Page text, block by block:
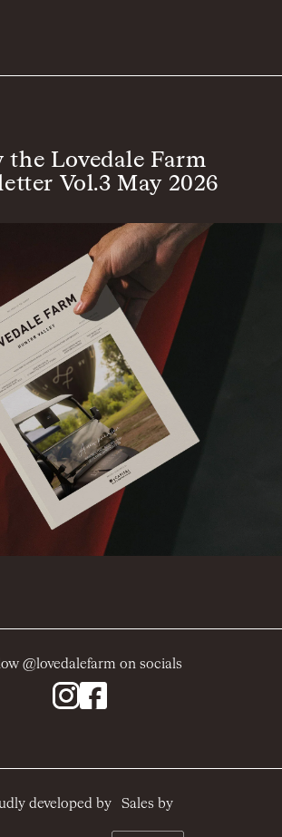
the Lovedale Farm
Vol.3 May 2026
@lovedalefarm on socials
developed by Sales by